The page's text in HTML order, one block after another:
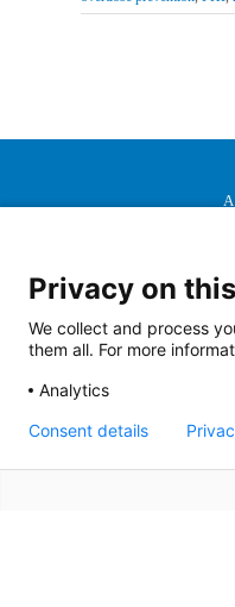
Privacy on
We collect and process
them all. For more
Analytics
Consent details